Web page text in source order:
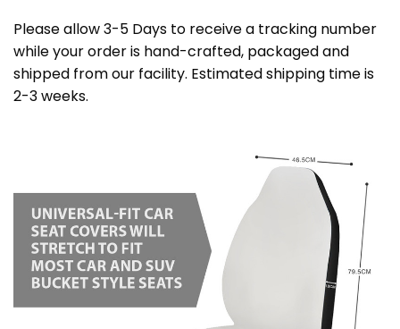
Please allow 3-5 Days to receive a tracking number
while your order is hand-crafted, packaged and
shipped from our facility. Estimated shipping time is
2-3 weeks.